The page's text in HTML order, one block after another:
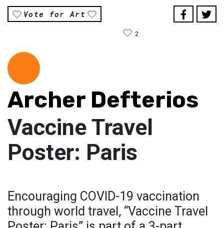
Vote for Art
2
Archer Defterios
Vaccine Travel
Poster: Paris
Encouraging COVID-19 vaccination
through world travel, “Vaccine Travel